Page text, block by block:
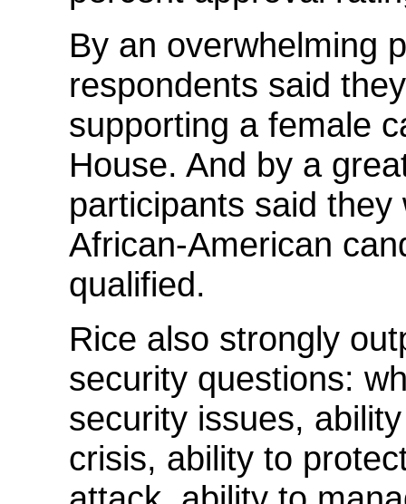
By an overwhelming
respondents said
supporting a female
House. And by a
participants said
African-American
qualified.
Rice also strongly
security questions:
security issues,
crisis, ability to